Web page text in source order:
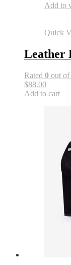
Add to
Quick
Leather
Rated 0 out of
$88.00
Add to cart